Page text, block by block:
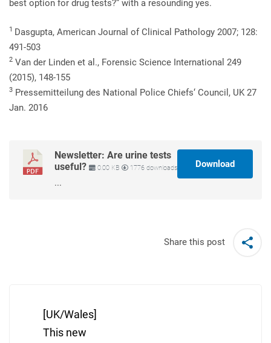
best option for drug tests?” with a resounding yes.
1 Dasgupta, American Journal of Clinical Pathology 2007; 128:
491-503
2 Van der Linden et al., Forensic Science International 249
(2015), 148-155
3 Pressemitteilung des National Police Chiefs‘ Council, UK 27
Jan. 2016
Newsletter: Are urine tests
useful?
0.00 KB 1776 downloads
...
Download
Share this post
navigation
[UK/Wales]
This new